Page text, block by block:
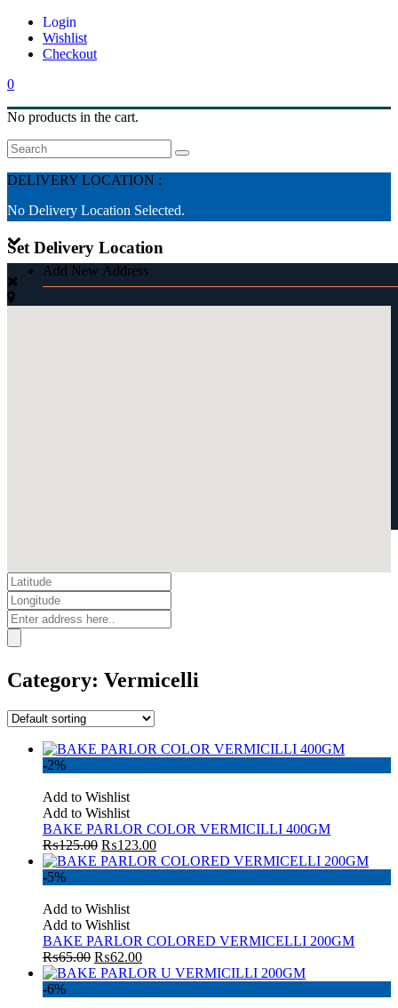
Wishlist
Checkout
0
No products in the cart.
Search
DELIVERY LOCATION :
No Delivery Location Selected.
Add New Address
Set Delivery Location
Category: Vermicelli
-2%
Add to Wishlist
Add to Wishlist
BAKE PARLOR COLOR VERMICILLI 400GM
₨125.00 ₨123.00
-5%
Add to Wishlist
Add to Wishlist
BAKE PARLOR COLORED VERMICELLI 200GM
₨65.00 ₨62.00
-6%